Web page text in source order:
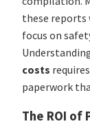
these reports
focus on
costs
paperwork
The ROI of